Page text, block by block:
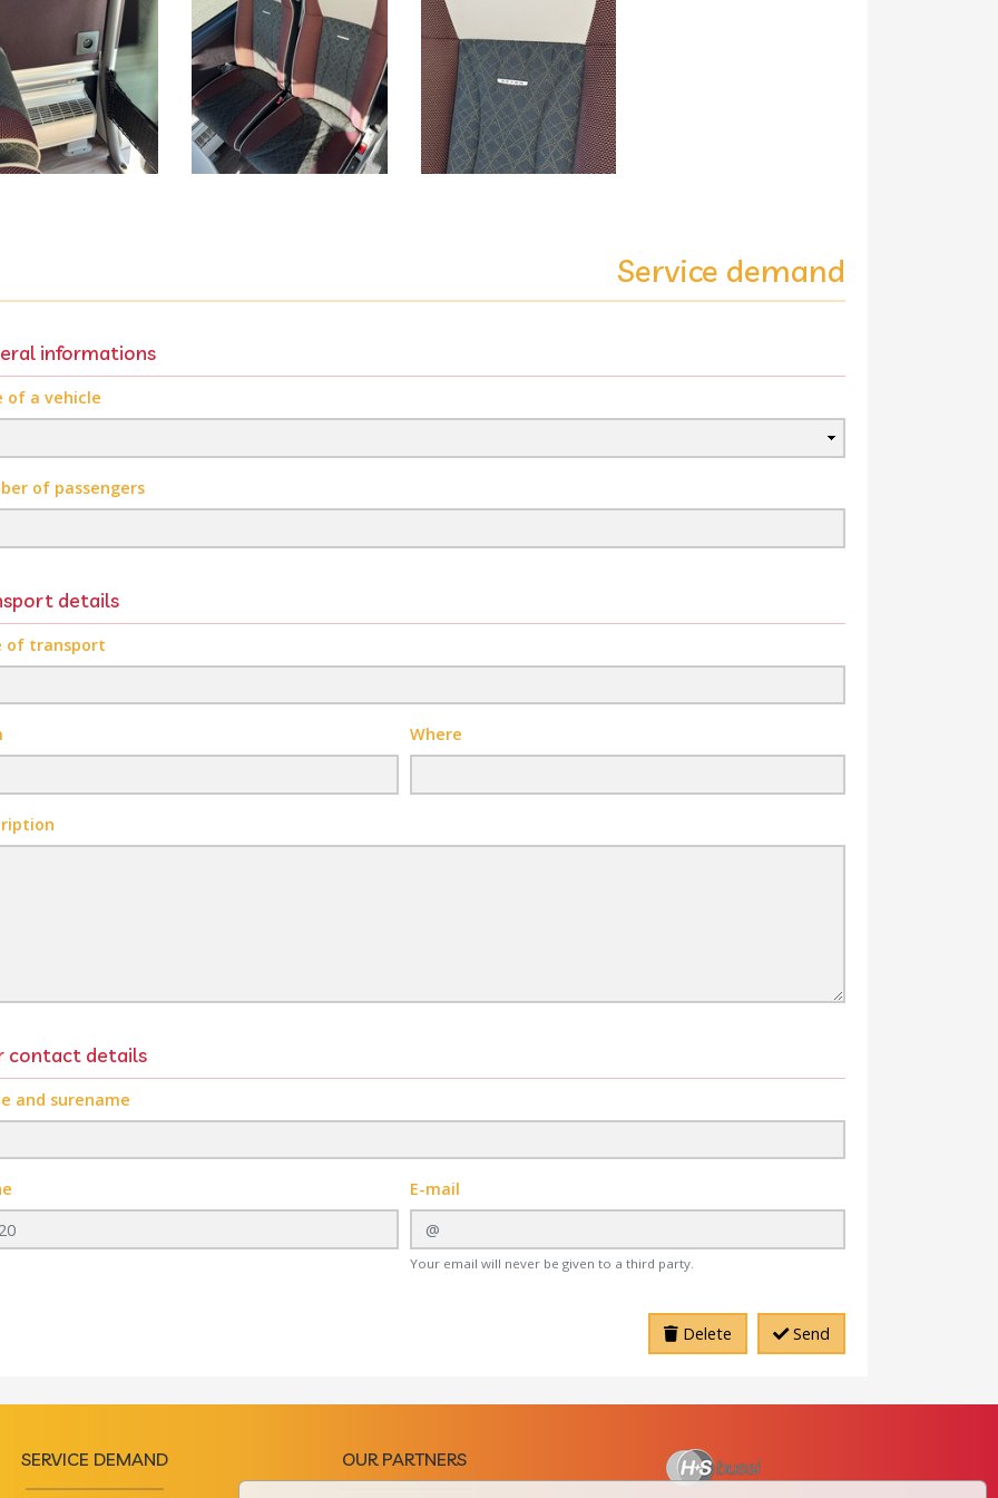
Service demand
informations
of a vehicle
of passengers
details
of transport
Where
contact details
and surename
E-mail
Your email will never be given to a third party.
Delete Send
SERVICE DEMAND OUR PARTNERS